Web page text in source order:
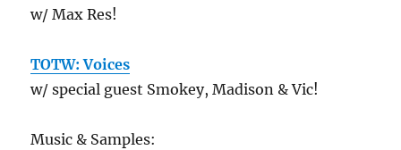
w/ Max Res!
TOTW: Voices
w/ special guest Smokey, Madison & Vic!
Music & Samples: